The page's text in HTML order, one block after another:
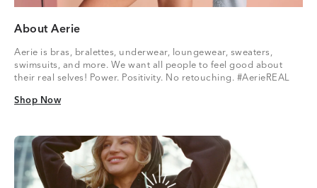
About Aerie
Aerie is bras, bralettes, underwear, loungewear, sweaters,
swimsuits, and more. We want all people to feel good about
their real selves! Power. Positivity. No retouching. #AerieREAL
Shop Now
Shop Now